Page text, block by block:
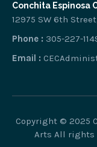
Conchita Espinosa
12975 SW 6th
Phone : 305-227-
Email :
Copyright © 2025
Arts All rights